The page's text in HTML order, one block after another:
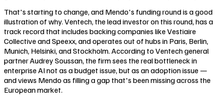
That's starting to change, and Mendo's funding round is a good
illustration of why. Ventech, the lead investor on this round, has a
track record that includes backing companies like Vestiaire
Collective and Speexx, and operates out of hubs in Paris, Berlin,
Munich, Helsinki, and Stockholm. According to Ventech general
partner Audrey Soussan, the firm sees the real bottleneck in
enterprise AI not as a budget issue, but as an adoption issue —
and views Mendo as filling a gap that's been missing across the
European market.